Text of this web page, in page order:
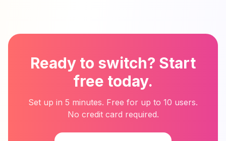
Ready to switch? Start
free today.
Set up in 5 minutes. Free for up to 10 users.
No credit card required.